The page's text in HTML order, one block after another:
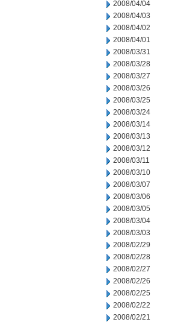
2008/04/04
2008/04/03
2008/04/02
2008/04/01
2008/03/31
2008/03/28
2008/03/27
2008/03/26
2008/03/25
2008/03/24
2008/03/14
2008/03/13
2008/03/12
2008/03/11
2008/03/10
2008/03/07
2008/03/06
2008/03/05
2008/03/04
2008/03/03
2008/02/29
2008/02/28
2008/02/27
2008/02/26
2008/02/25
2008/02/22
2008/02/21